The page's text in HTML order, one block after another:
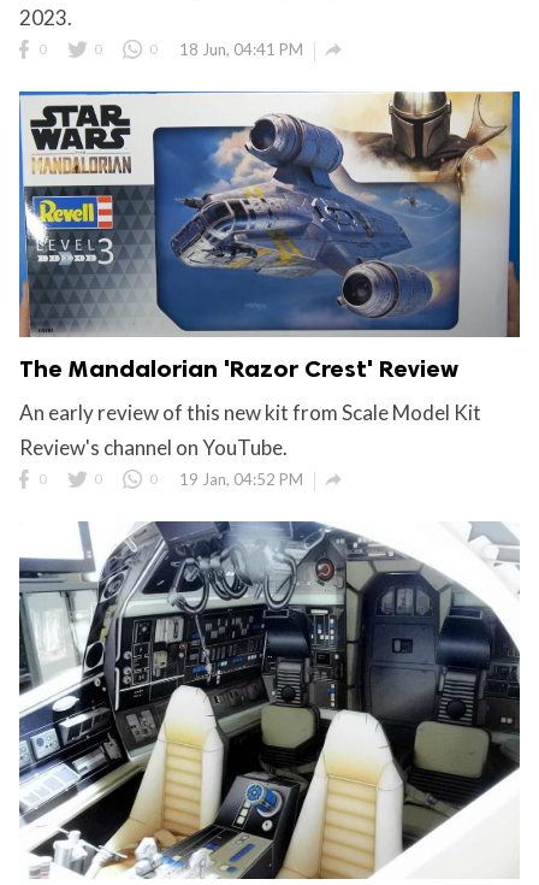
2023.
0 0 0 18 Jun, 04:41 PM 
The Mandalorian 'Razor Crest' Review
An early review of this new kit from Scale Model Kit
Review's channel on YouTube.
0 0 0 19 Jan, 04:52 PM 